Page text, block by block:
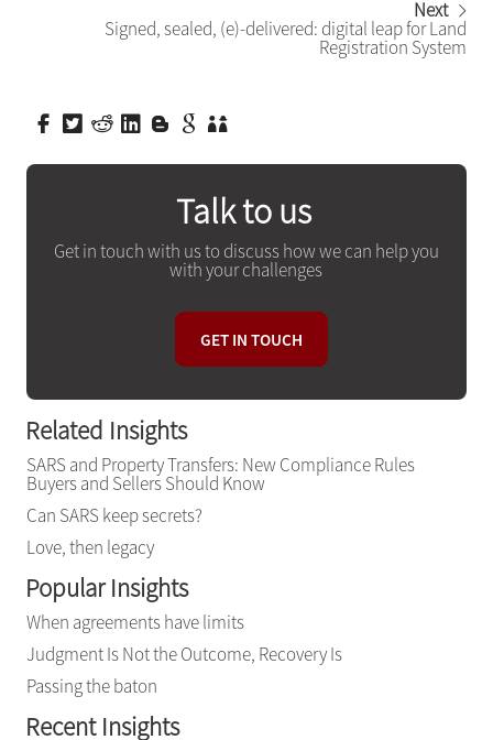
Next
Signed, sealed, (e)-delivered: digital leap for Land
Registration System
Talk to us
Get in touch with us to discuss how we can help you
with your challenges
GET IN TOUCH
Related Insights
SARS and Property Transfers: New Compliance Rules
Buyers and Sellers Should Know
Can SARS keep secrets?
Love, then legacy
Popular Insights
When agreements have limits
Judgment Is Not the Outcome, Recovery Is
Passing the baton
Recent Insights